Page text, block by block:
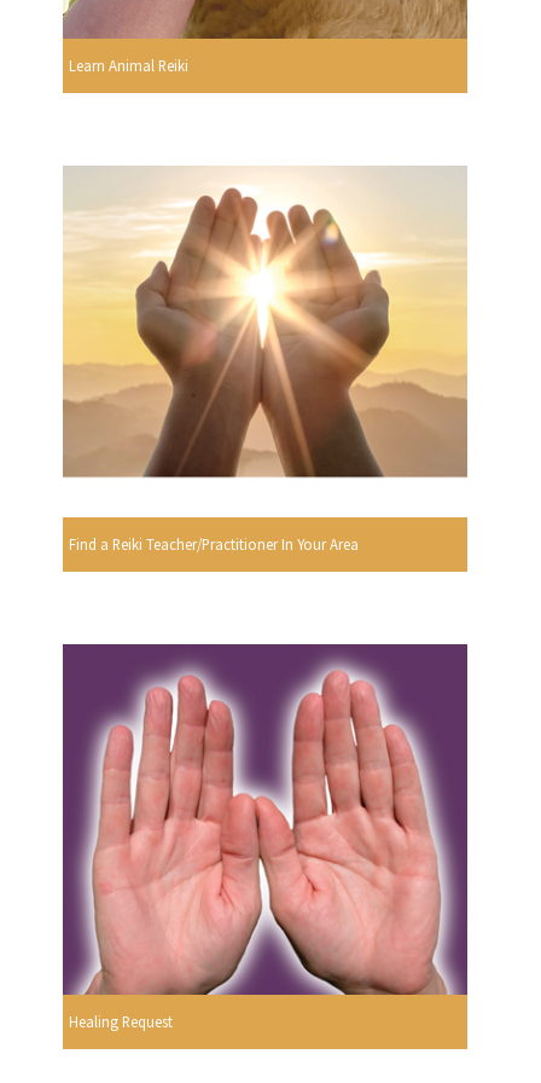
Learn Animal Reiki
Find a Reiki Teacher/Practitioner In Your Area
Healing Request